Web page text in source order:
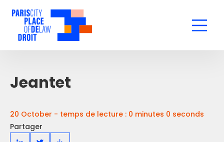
Jeantet
20 October - temps de lecture : 0 minutes 0 seconds
Partager